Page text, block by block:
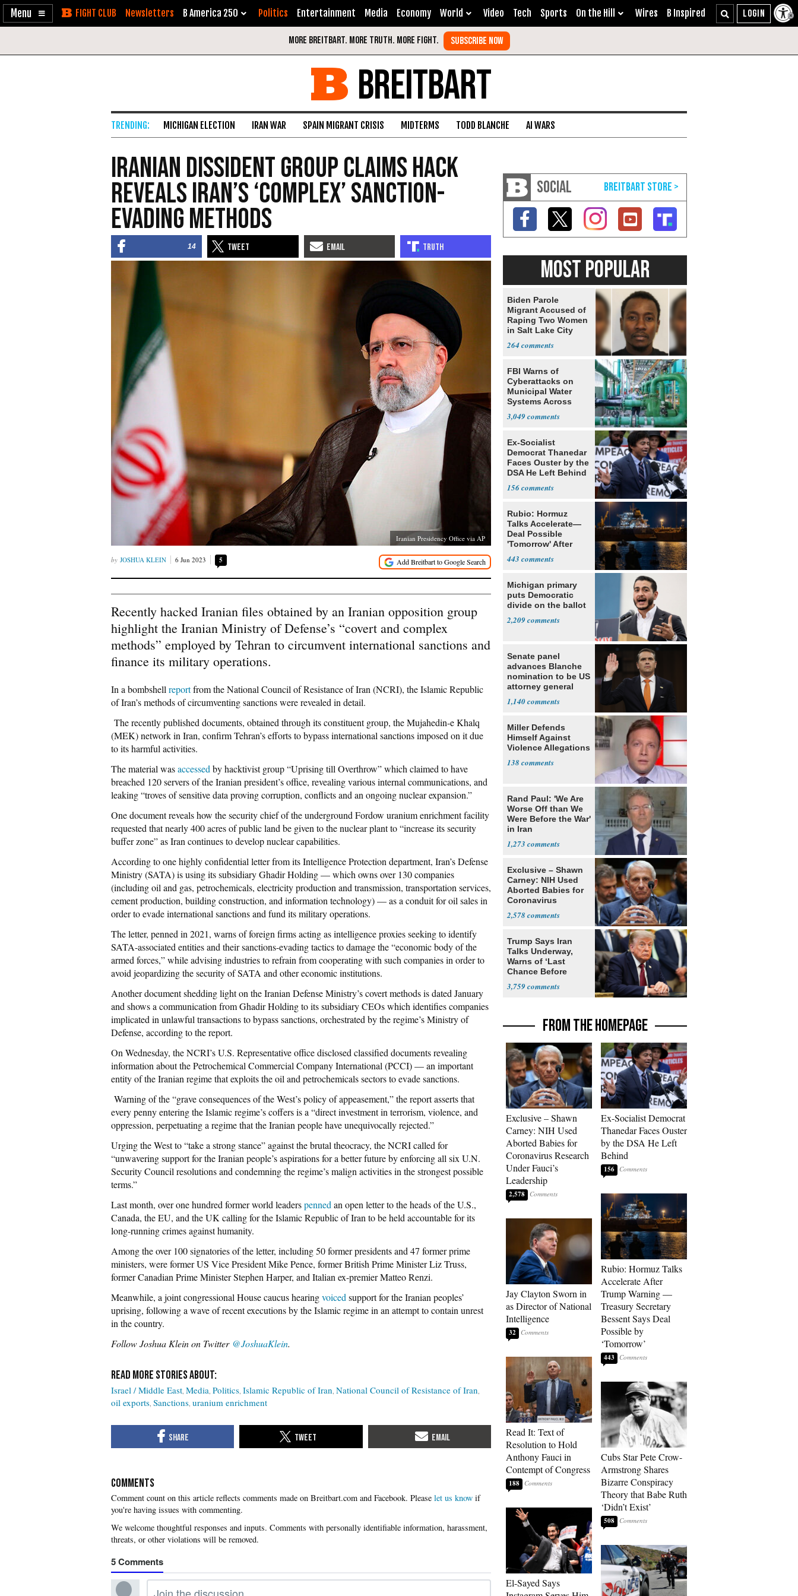
Enable
Skip Newsletters B America 250 Politics Entertainment Media Economy World Video Tech Sports On the Hill Wires B Inspired
BREITBART
MICHIGAN ELECTION IRAN WAR SPAIN MIGRANT CRISIS MIDTERMS TODD BLANCHE AI WARS
Iranian Dissident Group Claims Hack
Reveals Iran’s ‘Complex’ Sanction-
Evading Methods
14
Iranian Presidency Office via AP
JOSHUA KLEIN 6 Jun 2023 5
Recently hacked Iranian files obtained by an Iranian opposition group
highlight the Iranian Ministry of Defense’s “covert and complex
methods” employed by Tehran to circumvent international sanctions and
finance its military operations.
In a bombshell reportfrom the National Council of Resistance of Iran (NCRI), the Islamic Republic
of Iran’s methods of circumventing sanctions were revealed in detail.
The recently published documents, obtained through its constituent group, the Mujahedin-e Khalq
(MEK) network in Iran, confirm Tehran’s efforts to bypass international sanctions imposed on it due
to its harmful activities.
The material wasaccessed by hacktivist group “Uprising till Overthrow” which claimed to have
breached 120 servers of the Iranian president’s office, revealing various internal communications, and
leaking “troves of sensitive data proving corruption, conflicts and an ongoing nuclear expansion.”
One document reveals how the security chief of the underground Fordow uranium enrichment facility
requested that nearly 400 acres of public land be given to the nuclear plant to “increase its security
buffer zone” as Iran continues to develop nuclear capabilities.
According to one highly confidential letter from its Intelligence Protection department, Iran’s Defense
Ministry (SATA) is using its subsidiary Ghadir Holding — which owns over 130 companies
(including oil and gas, petrochemicals, electricity production and transmission, transportation services,
cement production, building construction, and information technology) — as a conduit for oil sales in
order to evade international sanctions and fund its military operations.
The letter, penned in 2021, warns of foreign firms acting as intelligence proxies seeking to identify
SATA-associated entities and their sanctions-evading tactics to damage the “economic body of the
armed forces,” while advising industries to refrain from cooperating with such companies in order to
avoid jeopardizing the security of SATA and other economic institutions.
Another document shedding light on the Iranian Defense Ministry’s covert methods is dated January
and shows a communication from Ghadir Holding to its subsidiary CEOs which identifies companies
implicated in unlawful transactions to bypass sanctions, orchestrated by the regime’s Ministry of
Defense, according to the report.
On Wednesday, the NCRI’s U.S. Representative office disclosed classified documents revealing
information about the Petrochemical Commercial Company International (PCCI) — an important
entity of the Iranian regime that exploits the oil and petrochemicals sectors to evade sanctions.
Warning of the “grave consequences of the West’s policy of appeasement,” the report asserts that
every penny entering the Islamic regime’s coffers is a “direct investment in terrorism, violence, and
oppression, perpetuating a regime that the Iranian people have unequivocally rejected.”
Urging the West to “take a strong stance” against the brutal theocracy, the NCRI called for
“unwavering support for the Iranian people’s aspirations for a better future by enforcing all six U.N.
Security Council resolutions and condemning the regime’s malign activities in the strongest possible
terms.”
Last month, over one hundred former world leaderspenned an open letter to the heads of the U.S.,
Canada, the EU, and the UK calling for the Islamic Republic of Iran to be held accountable for its
long-running crimes against humanity.
Among the over 100 signatories of the letter, including 50 former presidents and 47 former prime
ministers, were former US Vice President Mike Pence, former British Prime Minister Liz Truss,
former Canadian Prime Minister Stephen Harper, and Italian ex-premier Matteo Renzi.
Meanwhile, a joint congressional House caucus hearingvoiced support for the Iranian peoples’
uprising, following a wave of recent executions by the Islamic regime in an attempt to contain unrest
in the country.
Follow Joshua Klein on Twitter @JoshuaKlein.
Israel / Middle East Media Politics Islamic Republic of Iran National Council of Resistance of Iran
oil exports Sanctions uranium enrichment
COMMENTS
Please let us know if
you're having issues with commenting.
5
SOCIAL
MOST POPULAR
Biden Parole
Migrant Accused of
Raping Two Women
in Salt Lake City
264
FBI Warns of
Cyberattacks on
Municipal Water
Systems Across
3,049
Ex-Socialist
Democrat Thanedar
Faces Ouster by the
DSA He Left Behind
156
Rubio: Hormuz
Talks Accelerate—
Deal Possible
'Tomorrow' After
443
Michigan primary
puts Democratic
divide on the ballot
2,209
Senate panel
advances Blanche
nomination to be US
attorney general
1,140
Miller Defends
Himself Against
Violence Allegations
138
Rand Paul: 'We Are
Worse Off than We
Were Before the War'
in Iran
1,273
Exclusive – Shawn
Carney: NIH Used
Aborted Babies for
Coronavirus
2,578
Trump Says Iran
Talks Underway,
Warns of ‘Last
Chance Before
3,759
FROM THE HOMEPAGE
Exclusive – Shawn
Carney: NIH Used
Aborted Babies for
Coronavirus Research
Under Fauci’s
Leadership
2,578
Jay Clayton Sworn in
as Director of National
Intelligence
32
Read It: Text of
Resolution to Hold
Anthony Fauci in
Contempt of Congress
188
El-Sayed Says
Ex-Socialist Democrat
Thanedar Faces Ouster
by the DSA He Left
Behind
156
Rubio: Hormuz Talks
Accelerate After
Trump Warning —
Treasury Secretary
Bessent Says Deal
Possible by
‘Tomorrow’
443
Cubs Star Pete Crow-
Armstrong Shares
Bizarre Conspiracy
Theory that Babe Ruth
‘Didn’t Exist’
508